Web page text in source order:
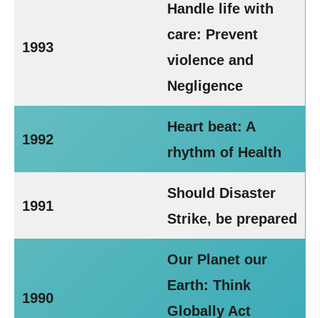
1993
Handle life with
care: Prevent
violence and
Negligence
1992
Heart beat: A
rhythm of Health
1991
Should Disaster
Strike, be prepared
1990
Our Planet our
Earth: Think
Globally Act